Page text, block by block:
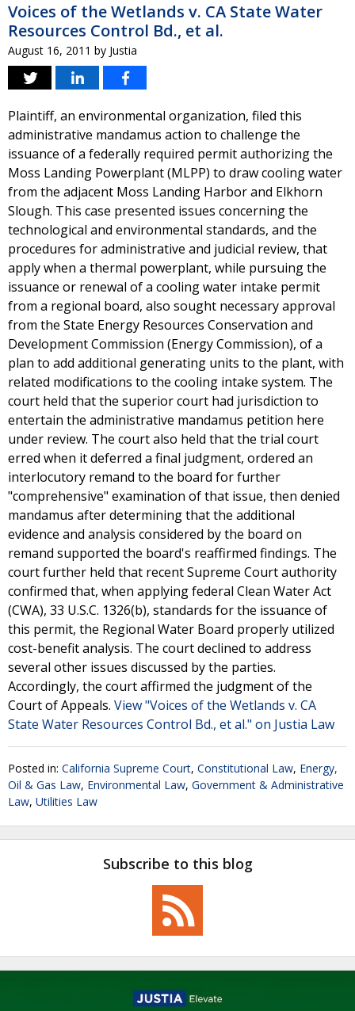
Voices of the Wetlands v. CA State Water
Resources Control Bd., et al.
August 16, 2011 by Justia
Plaintiff, an environmental organization, filed this
administrative mandamus action to challenge the
issuance of a federally required permit authorizing the
Moss Landing Powerplant (MLPP) to draw cooling water
from the adjacent Moss Landing Harbor and Elkhorn
Slough. This case presented issues concerning the
technological and environmental standards, and the
procedures for administrative and judicial review, that
apply when a thermal powerplant, while pursuing the
issuance or renewal of a cooling water intake permit
from a regional board, also sought necessary approval
from the State Energy Resources Conservation and
Development Commission (Energy Commission), of a
plan to add additional generating units to the plant, with
related modifications to the cooling intake system. The
court held that the superior court had jurisdiction to
entertain the administrative mandamus petition here
under review. The court also held that the trial court
erred when it deferred a final judgment, ordered an
interlocutory remand to the board for further
"comprehensive" examination of that issue, then denied
mandamus after determining that the additional
evidence and analysis considered by the board on
remand supported the board's reaffirmed findings. The
court further held that recent Supreme Court authority
confirmed that, when applying federal Clean Water Act
(CWA), 33 U.S.C. 1326(b), standards for the issuance of
this permit, the Regional Water Board properly utilized
cost-benefit analysis. The court declined to address
several other issues discussed by the parties.
Accordingly, the court affirmed the judgment of the
Court of Appeals. View "Voices of the Wetlands v. CA
State Water Resources Control Bd., et al." on Justia Law
Posted in: California Supreme Court, Constitutional Law, Energy,
Oil & Gas Law, Environmental Law, Government & Administrative
Law, Utilities Law
Subscribe to this blog